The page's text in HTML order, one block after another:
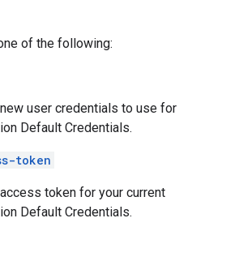
of the following:
user credentials to use for
Default Credentials.
token
token for your current
Default Credentials.